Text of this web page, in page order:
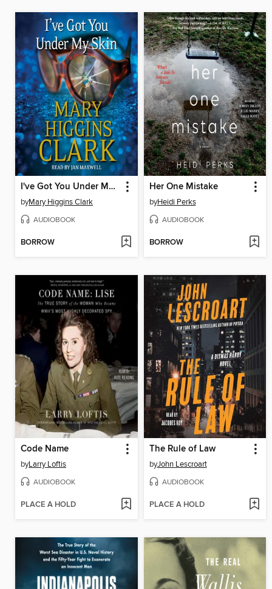
I've Got You Under My Skin
byMary Higgins Clark
AUDIOBOOK
BORROW
Her One Mistake
byHeidi Perks
AUDIOBOOK
BORROW
Code Name
byLarry Loftis
AUDIOBOOK
PLACE A HOLD
The Rule of Law
byJohn Lescroart
AUDIOBOOK
PLACE A HOLD